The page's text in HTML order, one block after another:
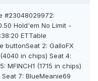
#23048029972:
Hold'em No Limit -
ETTable
buttonSeat 2: GalloFX
in chips) Seat 4:
MFINCH1 (1715 in chips)
7: BlueMeanie69